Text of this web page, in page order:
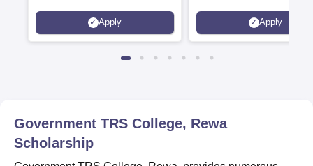
Apply Apply
Government TRS College, Rewa
Scholarship